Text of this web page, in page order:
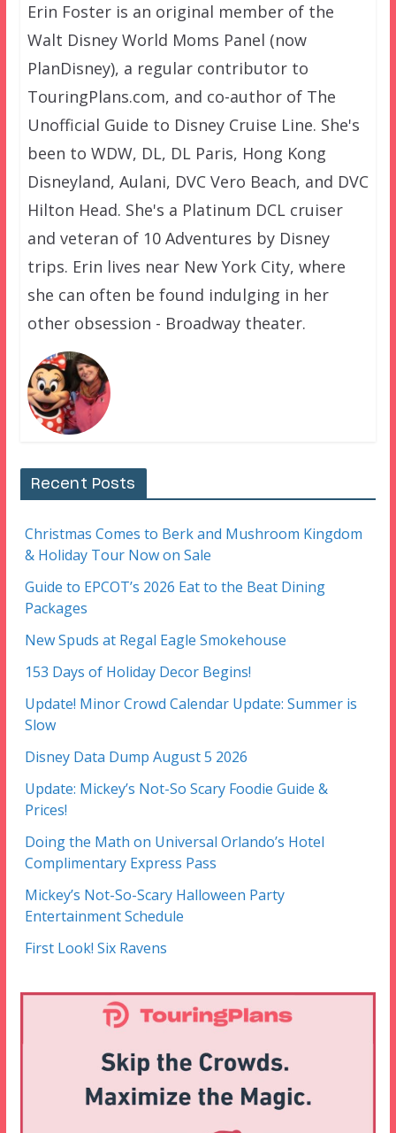
Erin Foster is an original member of the
Walt Disney World Moms Panel (now
PlanDisney), a regular contributor to
TouringPlans.com, and co-author of The
Unofficial Guide to Disney Cruise Line. She's
been to WDW, DL, DL Paris, Hong Kong
Disneyland, Aulani, DVC Vero Beach, and DVC
Hilton Head. She's a Platinum DCL cruiser
and veteran of 10 Adventures by Disney
trips. Erin lives near New York City, where
she can often be found indulging in her
other obsession - Broadway theater.
Recent Posts
Christmas Comes to Berk and Mushroom Kingdom
& Holiday Tour Now on Sale
Guide to EPCOT’s 2026 Eat to the Beat Dining
Packages
New Spuds at Regal Eagle Smokehouse
153 Days of Holiday Decor Begins!
Update! Minor Crowd Calendar Update: Summer is
Slow
Disney Data Dump August 5 2026
Update: Mickey’s Not-So Scary Foodie Guide &
Prices!
Doing the Math on Universal Orlando’s Hotel
Complimentary Express Pass
Mickey’s Not-So-Scary Halloween Party
Entertainment Schedule
First Look! Six Ravens